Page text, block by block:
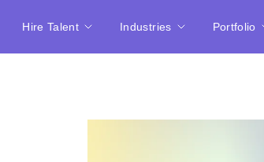
Hire Talent Industries Portfolio